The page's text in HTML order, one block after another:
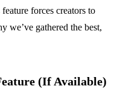
forces creators to
we’ve gathered the best,
(If Available)